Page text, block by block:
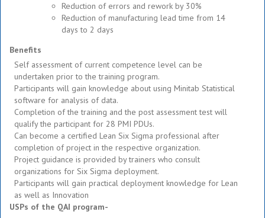
Reduction of errors and rework by 30%
Reduction of manufacturing lead time from 14
days to 2 days
Benefits
Self assessment of current competence level can be
undertaken prior to the training program.
Participants will gain knowledge about using Minitab Statistical
software for analysis of data.
Completion of the training and the post assessment test will
qualify the participant for 28 PMI PDUs.
Can become a certified Lean Six Sigma professional after
completion of project in the respective organization.
Project guidance is provided by trainers who consult
organizations for Six Sigma deployment.
Participants will gain practical deployment knowledge for Lean
as well as Innovation
USPs of the QAI program-